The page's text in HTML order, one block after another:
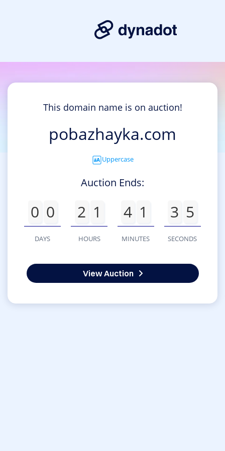
This domain name is on auction!
pobazhayka.com
Uppercase
Auction Ends:
0 0
DAYS
2 1
HOURS
4 1
MINUTES
3 5
SECONDS
View Auction